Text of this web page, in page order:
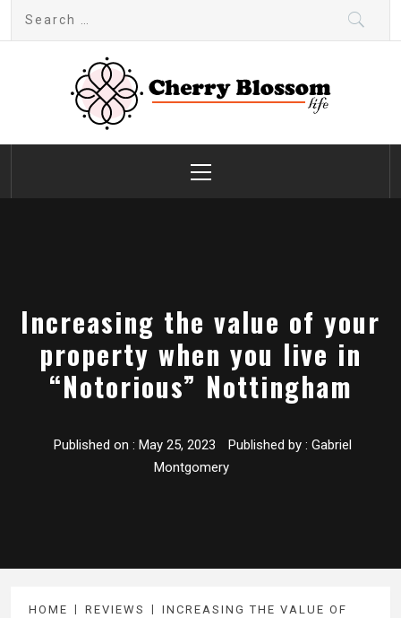
Cherry Blossom
Garden Like a Heaven
Menu
Increasing the value of your
property when you live in
“Notorious” Nottingham
Published on : May 25, 2023 Published by : Gabriel
Montgomery
HOME REVIEWS
INCREASING THE VALUE OF